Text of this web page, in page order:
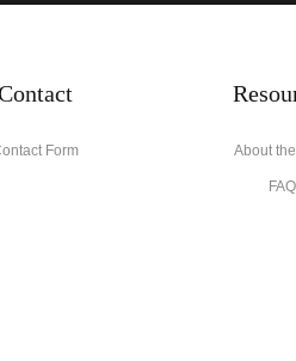
Form About
FAQ